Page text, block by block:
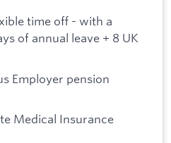
time off - with a
of annual leave + 8 UK
Employer pension
Medical Insurance